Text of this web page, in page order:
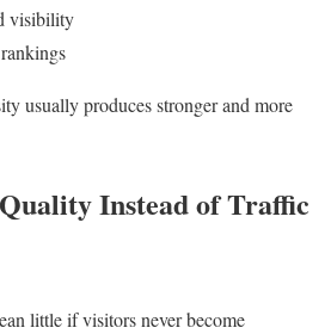
visibility
usually produces stronger and more
Instead of Traffic
little if visitors never become